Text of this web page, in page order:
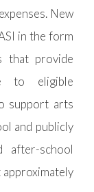
New
in the form
that provide
to eligible
support arts
and publicly
after-school